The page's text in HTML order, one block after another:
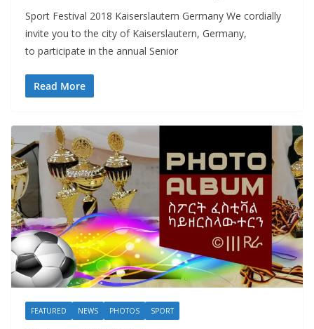
Sport Festival 2018 Kaiserslautern Germany We cordially
invite you to the city of Kaiserslautern, Germany,
to participate in the annual Senior
Read More
FEATURED NEWS PHOTOS SPORT